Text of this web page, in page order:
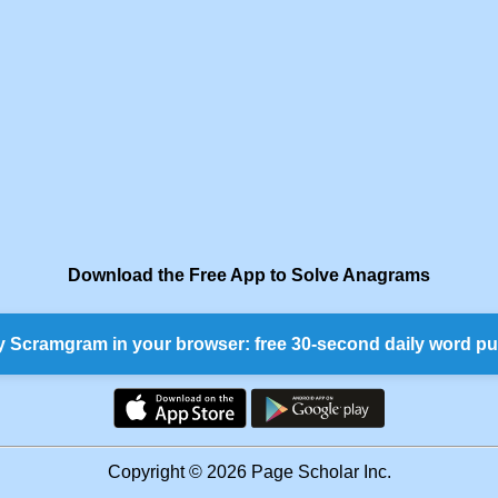
Download the Free App to Solve Anagrams
Scramgram in your browser: free 30-second daily word
Copyright © 2026 Page Scholar Inc.